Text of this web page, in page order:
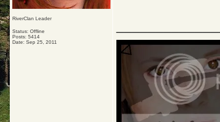
RiverClan Leader
Status: Offline
Posts: 5414
Date: Sep 25, 2011